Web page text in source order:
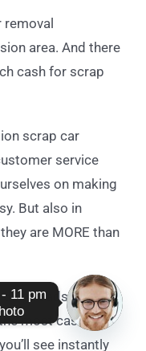
removal
area. And there
cash for scrap
scrap car
service
on making
But also in
are MORE than
roadside
most cash for
see instantly
11 pm
Open
chaty